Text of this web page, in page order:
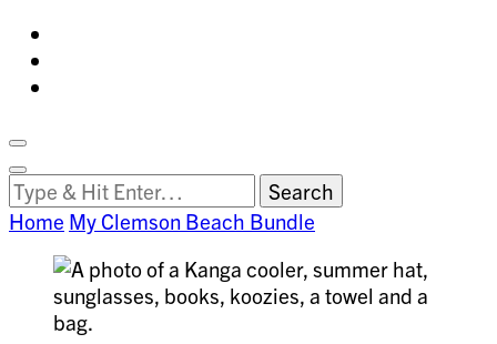
Search
Clemson
World
Search
Looking
for
Something?
Home My Clemson Beach Bundle